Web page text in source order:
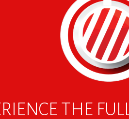
THE